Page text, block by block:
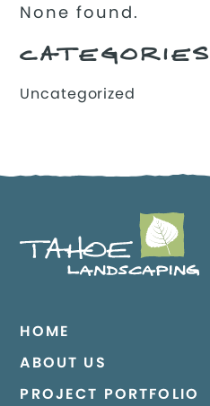
None found.
CATEGORIES
Uncategorized
HOME
ABOUT US
PROJECT PORTFOLIO